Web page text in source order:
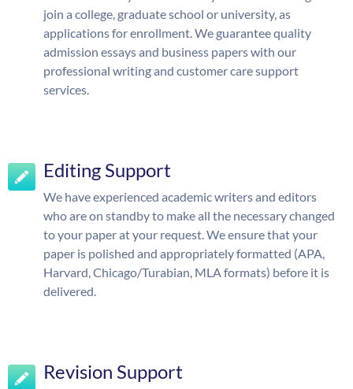
join a college, graduate school or university, as
applications for enrollment. We guarantee quality
admission essays and business papers with our
professional writing and customer care support
services.
Editing Support
We have experienced academic writers and editors
who are on standby to make all the necessary changed
to your paper at your request. We ensure that your
paper is polished and appropriately formatted (APA,
Harvard, Chicago/Turabian, MLA formats) before it is
delivered.
Revision Support